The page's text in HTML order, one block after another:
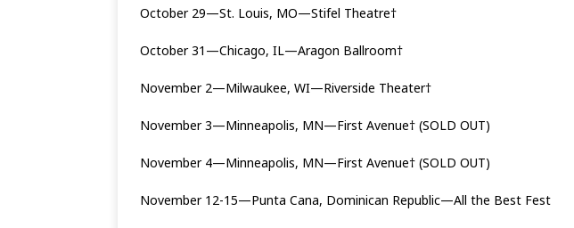
October 29—St. Louis, MO—Stifel Theatre†
October 31—Chicago, IL—Aragon Ballroom†
November 2—Milwaukee, WI—Riverside Theater†
November 3—Minneapolis, MN—First Avenue† (SOLD OUT)
November 4—Minneapolis, MN—First Avenue† (SOLD OUT)
November 12-15—Punta Cana, Dominican Republic—All the Best Fest